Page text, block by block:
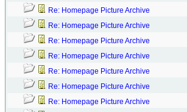
Re: Homepage Picture Archive
Re: Homepage Picture Archive
Re: Homepage Picture Archive
Re: Homepage Picture Archive
Re: Homepage Picture Archive
Re: Homepage Picture Archive
Re: Homepage Picture Archive